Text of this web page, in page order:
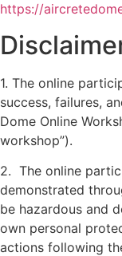
https://
1. The online
success, failures,
Dome Online
workshop”).
2. The online
demonstrated
be hazardous and
own personal
actions following